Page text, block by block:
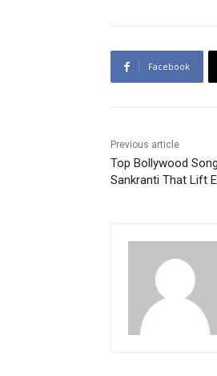
Facebook
Previous article
Top Bollywood
Sankranti That Lift